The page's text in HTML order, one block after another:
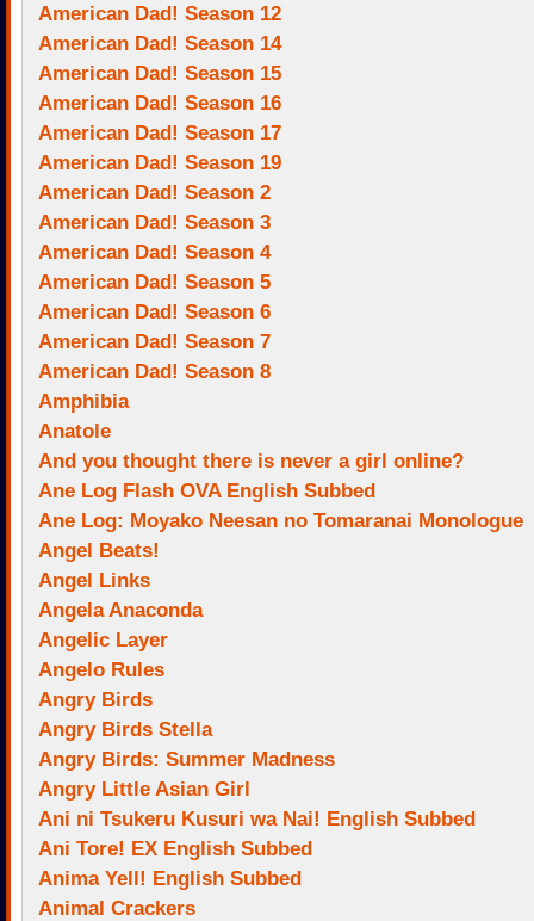
American Dad! Season 12
American Dad! Season 14
American Dad! Season 15
American Dad! Season 16
American Dad! Season 17
American Dad! Season 19
American Dad! Season 2
American Dad! Season 3
American Dad! Season 4
American Dad! Season 5
American Dad! Season 6
American Dad! Season 7
American Dad! Season 8
Amphibia
Anatole
And you thought there is never a girl online?
Ane Log Flash OVA English Subbed
Ane Log: Moyako Neesan no Tomaranai Monologue
Angel Beats!
Angel Links
Angela Anaconda
Angelic Layer
Angelo Rules
Angry Birds
Angry Birds Stella
Angry Birds: Summer Madness
Angry Little Asian Girl
Ani ni Tsukeru Kusuri wa Nai! English Subbed
Ani Tore! EX English Subbed
Anima Yell! English Subbed
Animal Crackers